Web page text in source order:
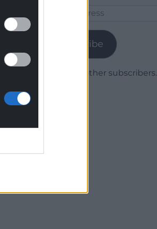
Subscribe
Join 1,779 other subscribers.